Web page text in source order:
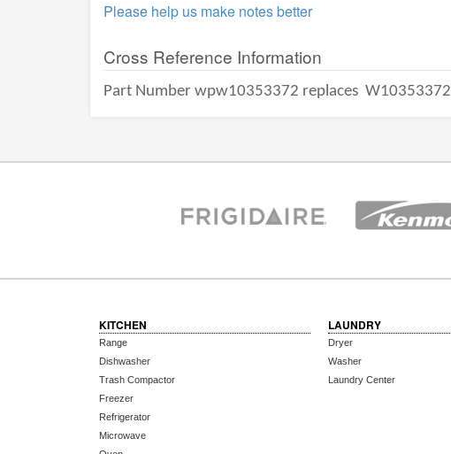
Please help us make notes better
Cross Reference Information
Part Number wpw10353372 replaces W10353372
KITCHEN
Range
Dishwasher
Trash Compactor
Freezer
Refrigerator
Microwave
LAUNDRY
Dryer
Washer
Laundry Center